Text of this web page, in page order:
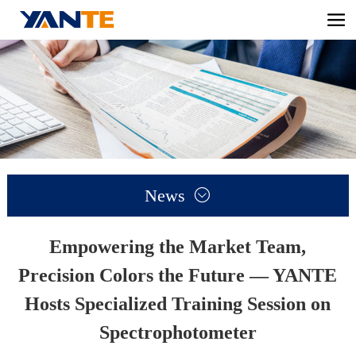
News 
Empowering the Market Team,
Precision Colors the Future — YANTE
Hosts Specialized Training Session on
Spectrophotometer